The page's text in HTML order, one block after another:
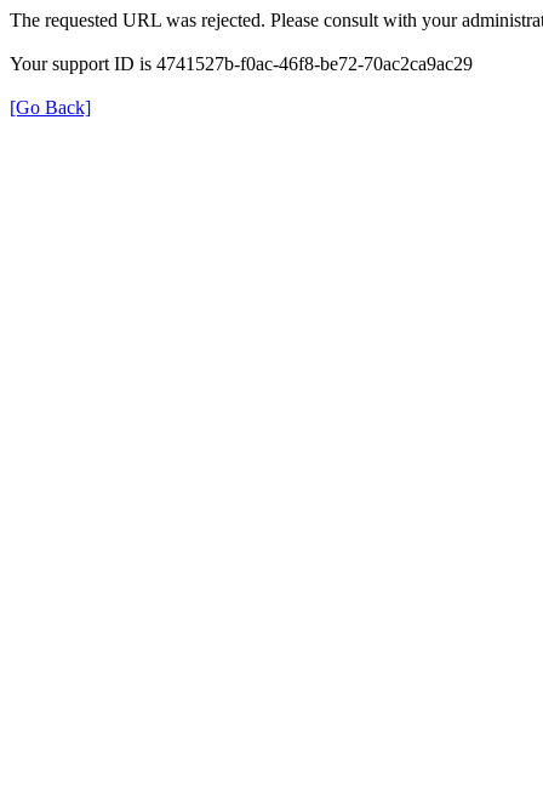
The requested URL was rejected. Please consult with your
Your support ID is 4741527b-f0ac-46f8-be72-70ac2ca9ac29
[Go Back]